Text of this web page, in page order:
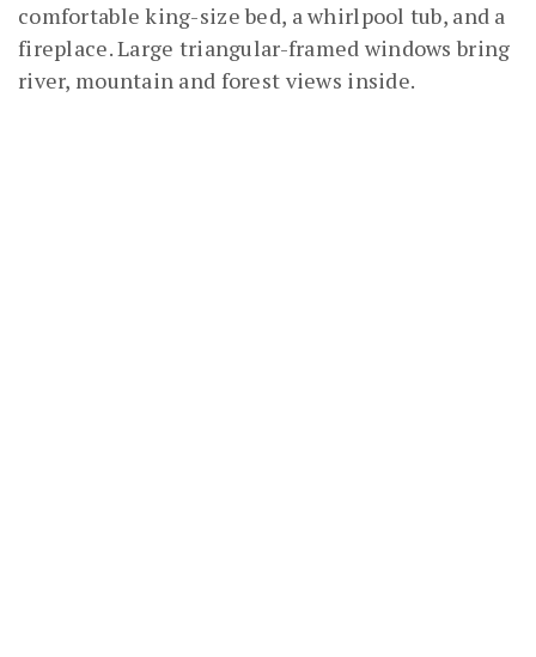
comfortable king-size bed, a whirlpool tub, and a
fireplace. Large triangular-framed windows bring
river, mountain and forest views inside.